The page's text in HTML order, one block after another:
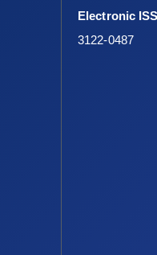
Electronic
3122-0487